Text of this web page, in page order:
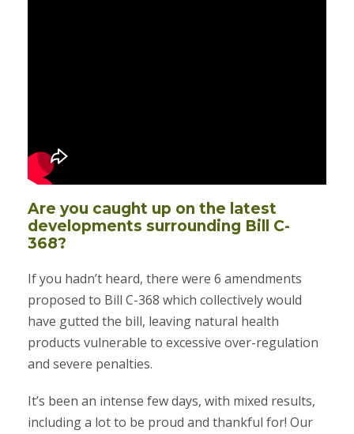
Are you caught up on the latest
developments surrounding Bill C-
368?
If you hadn’t heard, there were 6 amendments
proposed to Bill C-368 which collectively would
have gutted the bill, leaving natural health
products vulnerable to excessive over-regulation
and severe penalties.
It’s been an intense few days, with mixed results,
including a lot to be proud and thankful for! Our